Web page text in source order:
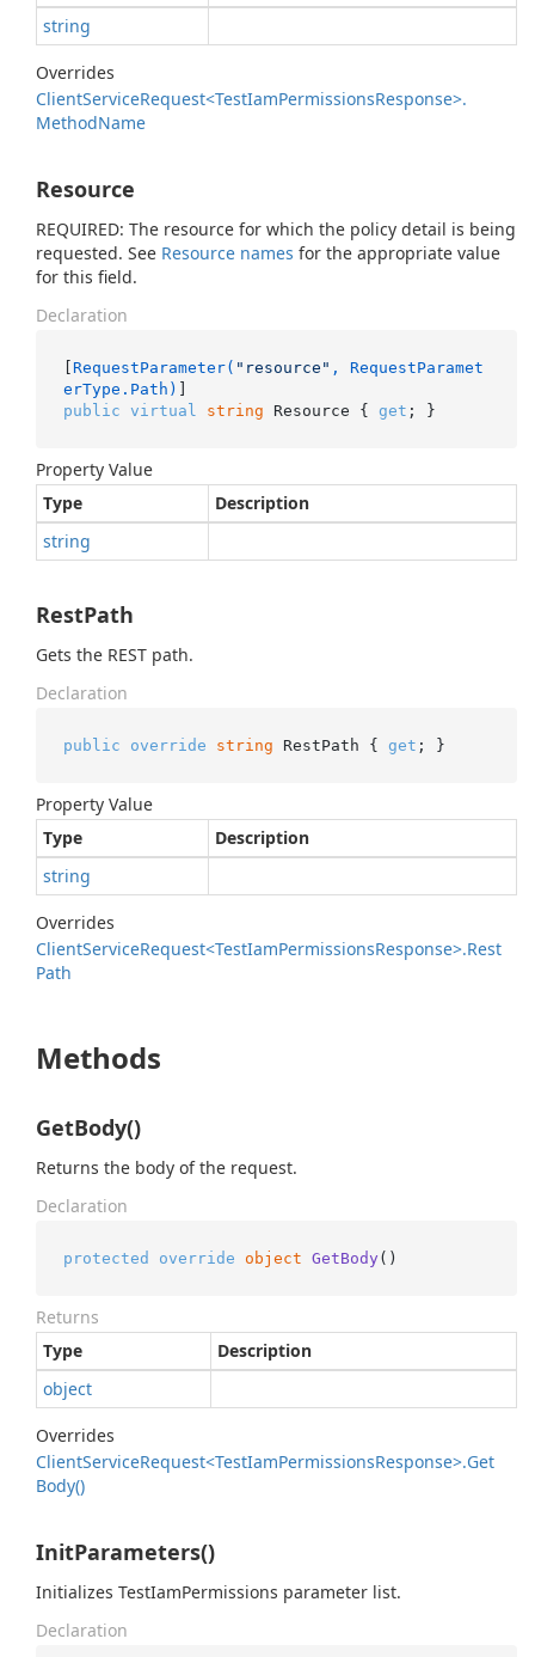
string
Overrides
ClientServiceRequest<TestIamPermissionsResponse>.
MethodName
Resource
REQUIRED: The resource for which the policy detail is being
requested. See Resource names for the appropriate value
for this field.
Declaration
[ RequestParameter( "resource" , RequestParamet
erType.Path)
public virtual string Resource { get ; }
Property Value
Type
Description
string
RestPath
Gets the REST path.
Declaration
public override string RestPath { get ; }
Property Value
Type
Description
string
Overrides
ClientServiceRequest<TestIamPermissionsResponse>.Rest
Path
Methods
GetBody()
Returns the body of the request.
Declaration
protected override object GetBody ()
Returns
Type
Description
object
Overrides
ClientServiceRequest<TestIamPermissionsResponse>.Get
Body()
InitParameters()
Initializes TestIamPermissions parameter list.
Declaration